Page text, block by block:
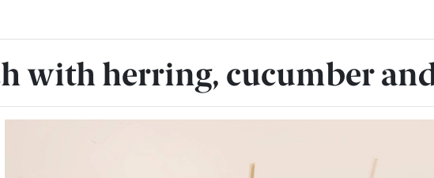
with herring, cucumber